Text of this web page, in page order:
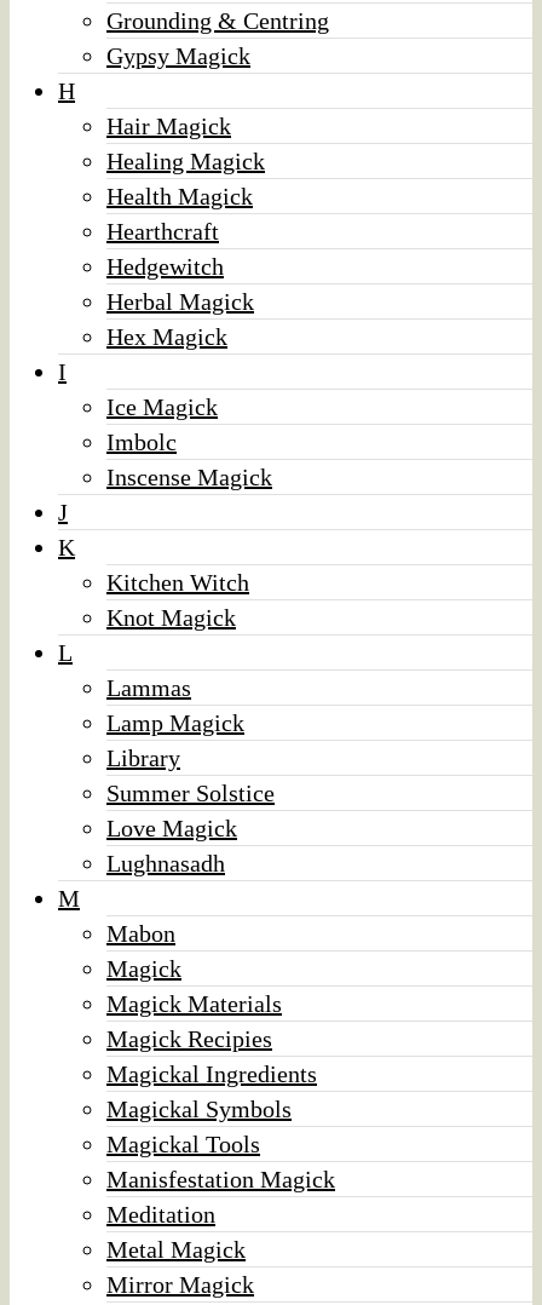
Grounding & Centring
Gypsy Magick
H
Hair Magick
Healing Magick
Health Magick
Hearthcraft
Hedgewitch
Herbal Magick
Hex Magick
I
Ice Magick
Imbolc
Inscense Magick
J
K
Kitchen Witch
Knot Magick
L
Lammas
Lamp Magick
Library
Summer Solstice
Love Magick
Lughnasadh
M
Mabon
Magick
Magick Materials
Magick Recipies
Magickal Ingredients
Magickal Symbols
Magickal Tools
Manisfestation Magick
Meditation
Metal Magick
Mirror Magick